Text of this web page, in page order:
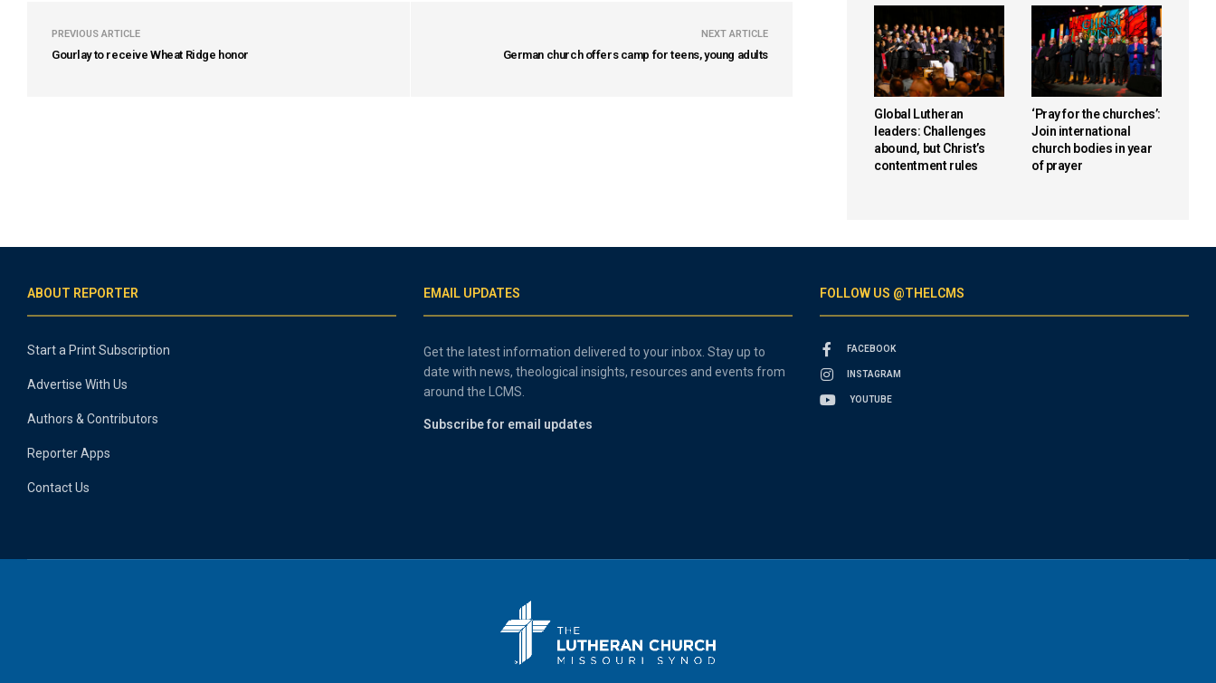
PREVIOUS ARTICLE
Gourlay to receive Wheat Ridge honor
NEXT ARTICLE
German church offers camp for teens, young adults
Global Lutheran
leaders: Challenges
abound, but Christ’s
contentment rules
‘Pray for the churches’:
Join international
church bodies in year
of prayer
ABOUT REPORTER
Start a Print Subscription
Advertise With Us
Authors & Contributors
Reporter Apps
Contact Us
EMAIL UPDATES
Get the latest information delivered to your inbox. Stay up to
date with news, theological insights, resources and events from
around the LCMS.
Subscribe for email updates
FOLLOW US @THELCMS
FACEBOOK
INSTAGRAM
YOUTUBE